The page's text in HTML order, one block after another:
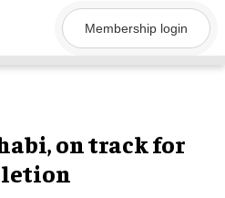
Membership login
on track for